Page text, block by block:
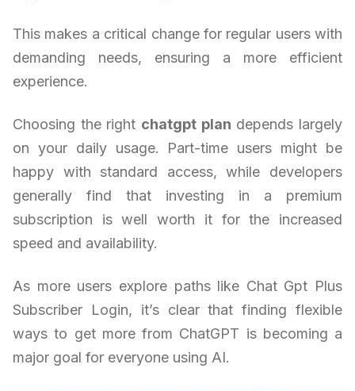
This makes a critical change for regular users with
demanding needs, ensuring a more efficient
experience.
Choosing the right chatgpt plan depends largely
on your daily usage. Part-time users might be
happy with standard access, while developers
generally find that investing in a premium
subscription is well worth it for the increased
speed and availability.
As more users explore paths like Chat Gpt Plus
Subscriber Login, it’s clear that finding flexible
ways to get more from ChatGPT is becoming a
major goal for everyone using AI.